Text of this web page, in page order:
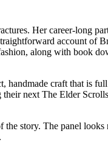
Her career-long
account of
along with book
handmade craft that is
next The Elder
story. The panel